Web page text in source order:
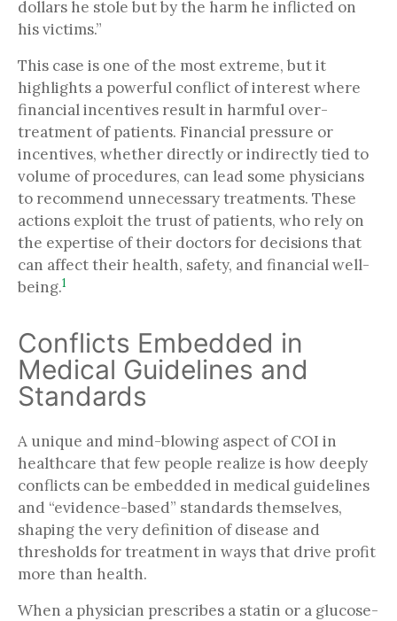
dollars he stole but by the harm he inflicted on
his victims.”
This case is one of the most extreme, but it
highlights a powerful conflict of interest where
financial incentives result in harmful over-
treatment of patients. Financial pressure or
incentives, whether directly or indirectly tied to
volume of procedures, can lead some physicians
to recommend unnecessary treatments. These
actions exploit the trust of patients, who rely on
the expertise of their doctors for decisions that
can affect their health, safety, and financial well-
being.1
Conflicts Embedded in
Medical Guidelines and
Standards
A unique and mind-blowing aspect of COI in
healthcare that few people realize is how deeply
conflicts can be embedded in medical guidelines
and “evidence-based” standards themselves,
shaping the very definition of disease and
thresholds for treatment in ways that drive profit
more than health.
When a physician prescribes a statin or a glucose-